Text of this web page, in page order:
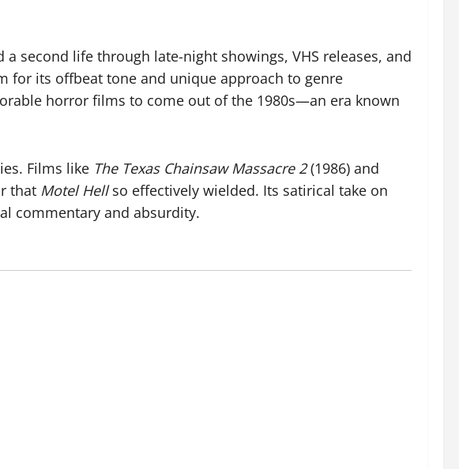
second life through late-night showings, VHS releases, and
for its offbeat tone and unique approach to genre
horror films to come out of the 1980s—an era known
Films like The Texas Chainsaw Massacre 2(1986) and
that Motel Hellso effectively wielded. Its satirical take on
commentary and absurdity.